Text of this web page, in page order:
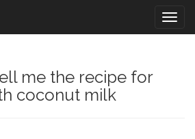
me the recipe for
coconut milk